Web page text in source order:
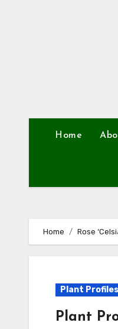
Home
Home Rose
Plant
Plant